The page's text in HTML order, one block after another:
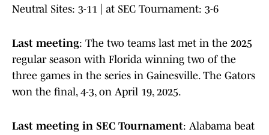
Neutral Sites: 3-11 | at SEC Tournament: 3-6
Last meeting: The two teams last met in the 2025
regular season with Florida winning two of the
three games in the series in Gainesville. The Gators
won the final, 4-3, on April 19, 2025.
Last meeting in SEC Tournament: Alabama beat